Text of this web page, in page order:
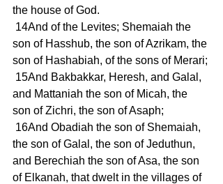
the house of God.
son of Hasshub, the son of Azrikam, the
son of Hashabiah, of the sons of Merari;
and Mattaniah the son of Micah, the
son of Zichri, the son of Asaph;
the son of Galal, the son of Jeduthun,
and Berechiah the son of Asa, the son
of Elkanah, that dwelt in the villages of